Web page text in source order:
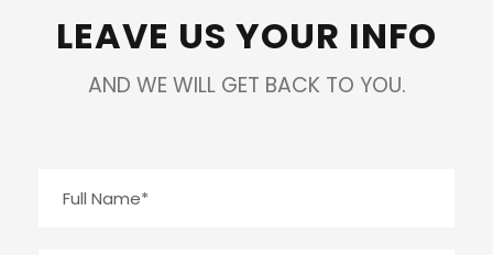
LEAVE US YOUR INFO
AND WE WILL GET BACK TO YOU.